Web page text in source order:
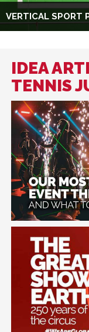
VERTICAL SPORT
IDEA
TENNIS